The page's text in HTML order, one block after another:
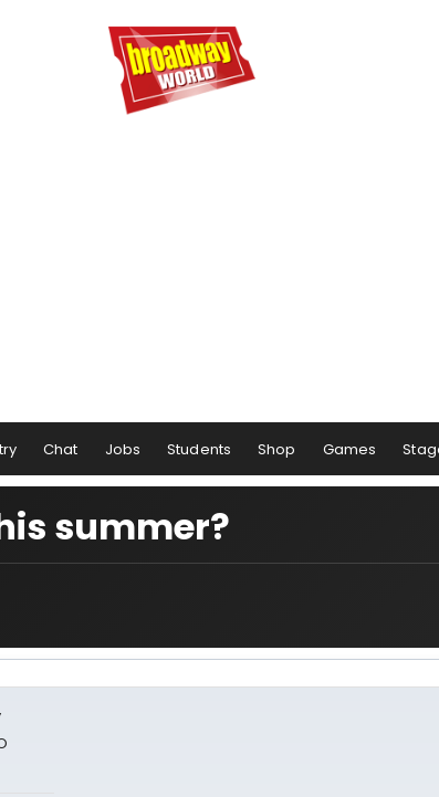
Chat Jobs Students Shop Games
summer?